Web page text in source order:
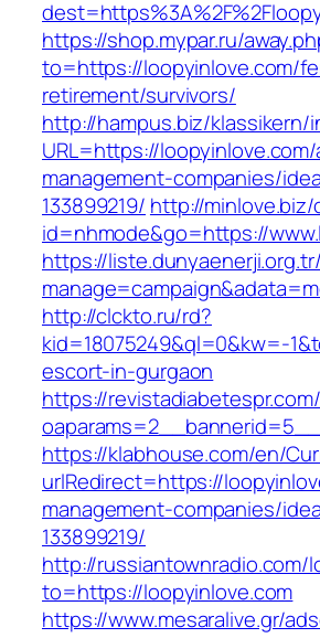
https://shop.mypar.ru/
to=https://loopyinlove.com/
retirement/survivors/
http://hampus.biz/klassikern/
URL=https://
management-companies/
133899219/ http://
id=nhmode&go=https://
https://
http://clckto.ru/rd?
kid=18075249&ql=0&kw=-
escort-in-gurgaon
https://
https://klabhouse.com/en/
urlRedirect=https://
management-companies/
133899219/
http://russiantownradio.com/
to=https://loopyinlove.com
https://www.mesaralive.gr/